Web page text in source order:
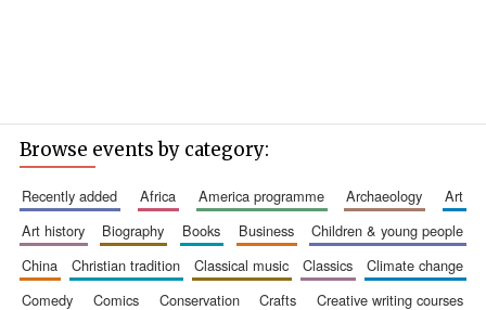
Browse events by category:
recently added africa america programme archaeology
art
art history
biography books business
children & young people
china
christian tradition classical music classics
climate change
comedy
comics conservation crafts
creative writing courses